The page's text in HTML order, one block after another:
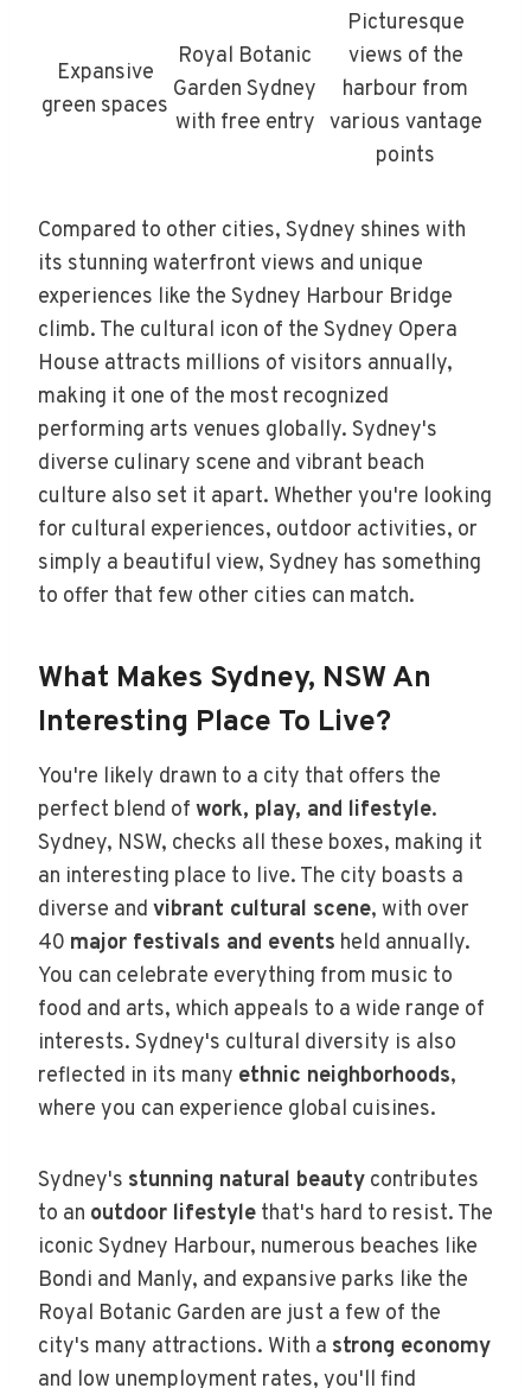
Expansive
green spaces
Royal Botanic
Garden Sydney
with free entry
Picturesque
views of the
harbour from
various vantage
points
Compared to other cities, Sydney shines with
its stunning waterfront views and unique
experiences like the Sydney Harbour Bridge
climb. The cultural icon of the Sydney Opera
House attracts millions of visitors annually,
making it one of the most recognized
performing arts venues globally. Sydney's
diverse culinary scene and vibrant beach
culture also set it apart. Whether you're looking
for cultural experiences, outdoor activities, or
simply a beautiful view, Sydney has something
to offer that few other cities can match.
What Makes Sydney, NSW An
Interesting Place To Live?
You're likely drawn to a city that offers the
perfect blend of work, play, and lifestyle.
Sydney, NSW, checks all these boxes, making it
an interesting place to live. The city boasts a
diverse and vibrant cultural scene, with over
40 major festivals and events held annually.
You can celebrate everything from music to
food and arts, which appeals to a wide range of
interests. Sydney's cultural diversity is also
reflected in its many ethnic neighborhoods,
where you can experience global cuisines.
Sydney's stunning natural beauty contributes
to an outdoor lifestyle that's hard to resist. The
iconic Sydney Harbour, numerous beaches like
Bondi and Manly, and expansive parks like the
Royal Botanic Garden are just a few of the
city's many attractions. With a strong economy
and low unemployment rates, you'll find